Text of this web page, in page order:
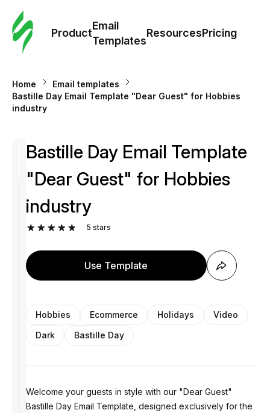
Product
Email
Templates
ResourcesPricing
Home
Email templates
Bastille Day Email Template "Dear Guest" for Hobbies
industry
Bastille Day Email Template
"Dear Guest" for Hobbies
industry
5 stars
Use Template
Hobbies Ecommerce Holidays
Video
Dark
Bastille Day
Welcome your guests in style with our "Dear Guest"
Bastille Day Email Template, designed exclusively for the